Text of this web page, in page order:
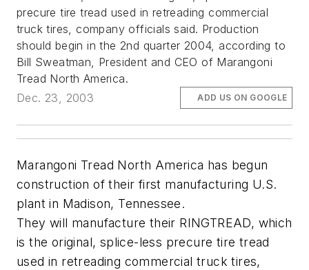
precure tire tread used in retreading commercial
truck tires, company officials said. Production
should begin in the 2nd quarter 2004, according to
Bill Sweatman, President and CEO of Marangoni
Tread North America.
Dec. 23, 2003
ADD US ON GOOGLE
Marangoni Tread North America has begun
construction of their first manufacturing U.S.
plant in Madison, Tennessee.
They will manufacture their RINGTREAD, which
is the original, splice-less precure tire tread
used in retreading commercial truck tires,